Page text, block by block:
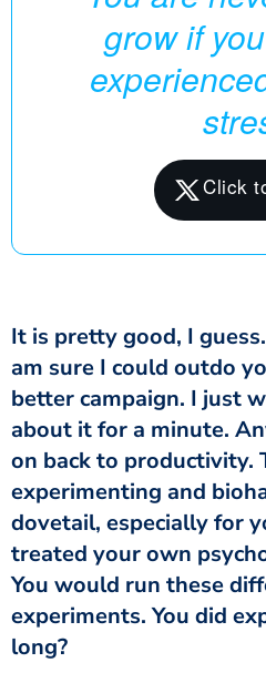
grow if
It is pretty good, I
am sure I could outdo
better campaign. I just
about it for a minute.
on back to productivity.
experimenting and
dovetail, especially for
treated your own
You would run these
experiments. You did
long?